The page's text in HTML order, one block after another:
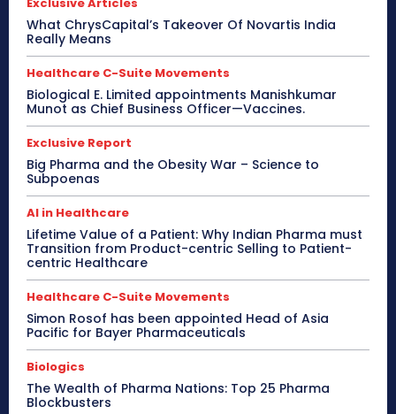
Exclusive Articles
What ChrysCapital’s Takeover Of Novartis India
Really Means
Healthcare C-Suite Movements
Biological E. Limited appointments Manishkumar
Munot as Chief Business Officer—Vaccines.
Exclusive Report
Big Pharma and the Obesity War – Science to
Subpoenas
AI in Healthcare
Lifetime Value of a Patient: Why Indian Pharma must
Transition from Product-centric Selling to Patient-
centric Healthcare
Healthcare C-Suite Movements
Simon Rosof has been appointed Head of Asia
Pacific for Bayer Pharmaceuticals
Biologics
The Wealth of Pharma Nations: Top 25 Pharma
Blockbusters